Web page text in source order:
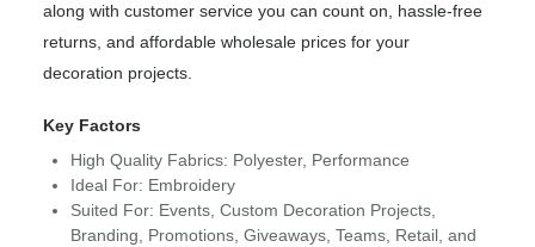
along with customer service you can count on, hassle-free
returns, and affordable wholesale prices for your
decoration projects.
Key Factors
High Quality Fabrics: Polyester, Performance
Ideal For: Embroidery
Suited For: Events, Custom Decoration Projects,
Branding, Promotions, Giveaways, Teams, Retail, and